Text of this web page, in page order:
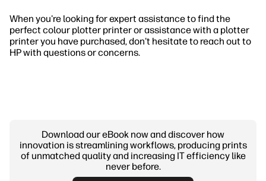
When you're looking for expert assistance to find the
perfect colour plotter printer or assistance with a plotter
printer you have purchased, don't hesitate to reach out to
HP with questions or concerns.
Download our eBook now and discover how
innovation is streamlining workflows, producing prints
of unmatched quality and increasing IT efficiency like
never before.